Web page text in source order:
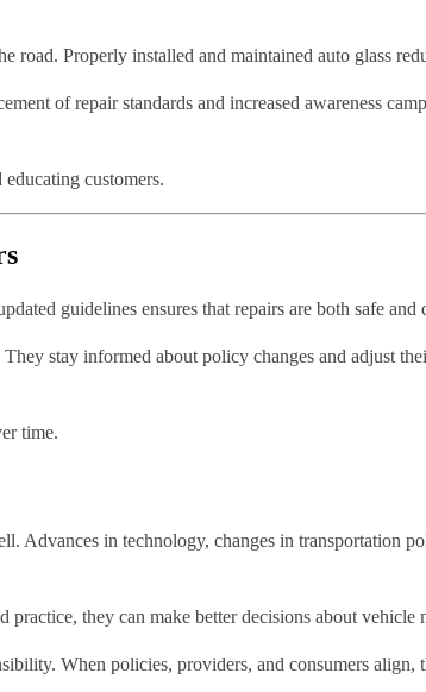
Properly installed and maintained auto glass
of repair standards and increased awareness
customers.
guidelines ensures that repairs are both safe and
stay informed about policy changes and adjust
time.
in technology, changes in transportation
they can make better decisions about vehicle
When policies, providers, and consumers